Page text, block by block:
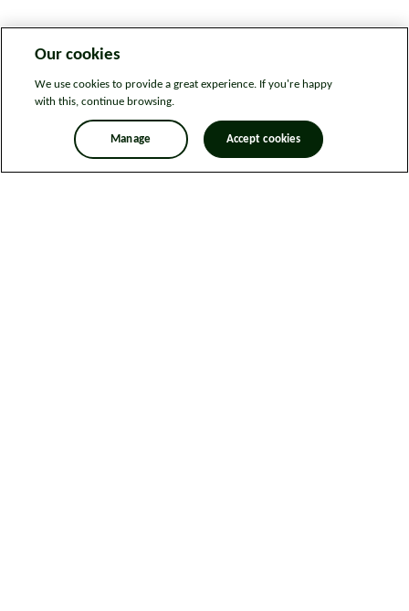
Our cookies
We use cookies to provide a great experience. If you're happy
with this, continue browsing.
Manage Accept cookies